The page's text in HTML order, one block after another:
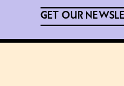
GET OUR